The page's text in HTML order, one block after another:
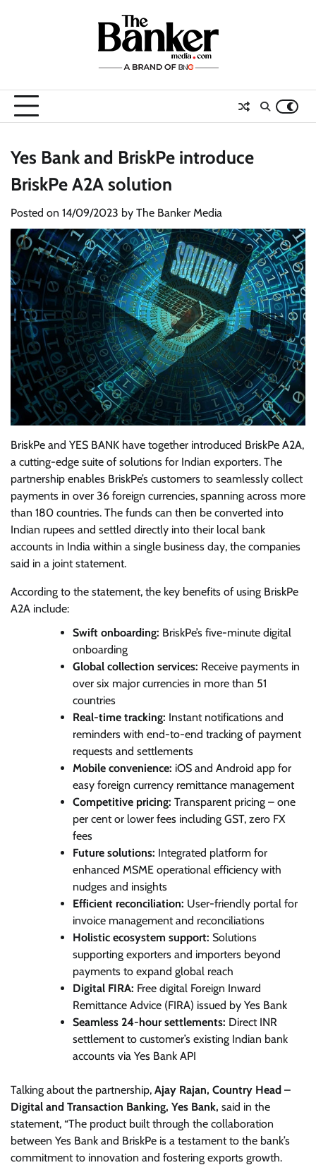
Yes Bank and BriskPe introduce
BriskPe A2A solution
Posted on 14/09/2023 by The Banker Media
BriskPe and YES BANK have together introduced BriskPe A2A,
a cutting-edge suite of solutions for Indian exporters. The
partnership enables BriskPe’s customers to seamlessly collect
payments in over 36 foreign currencies, spanning across more
than 180 countries. The funds can then be converted into
Indian rupees and settled directly into their local bank
accounts in India within a single business day, the companies
said in a joint statement.
According to the statement, the key benefits of using BriskPe
A2A include:
Swift onboarding: BriskPe’s five-minute digital
onboarding
Global collection services: Receive payments in
over six major currencies in more than 51
countries
Real-time tracking: Instant notifications and
reminders with end-to-end tracking of payment
requests and settlements
Mobile convenience: iOS and Android app for
easy foreign currency remittance management
Competitive pricing: Transparent pricing – one
per cent or lower fees including GST, zero FX
fees
Future solutions: Integrated platform for
enhanced MSME operational efficiency with
nudges and insights
Efficient reconciliation: User-friendly portal for
invoice management and reconciliations
Holistic ecosystem support: Solutions
supporting exporters and importers beyond
payments to expand global reach
Digital FIRA: Free digital Foreign Inward
Remittance Advice (FIRA) issued by Yes Bank
Seamless 24-hour settlements: Direct INR
settlement to customer’s existing Indian bank
accounts via Yes Bank API
Talking about the partnership, Ajay Rajan, Country Head –
Digital and Transaction Banking, Yes Bank, said in the
statement, “The product built through the collaboration
between Yes Bank and BriskPe is a testament to the bank’s
commitment to innovation and fostering exports growth.